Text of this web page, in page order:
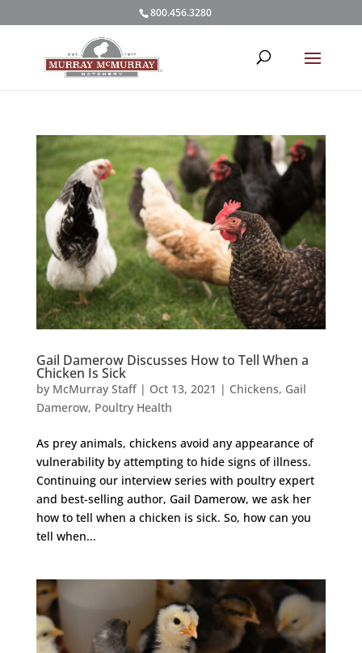
800.456.3280
Gail Damerow Discusses How to Tell When a
Chicken Is Sick
by McMurray Staff| Oct 13, 2021 | Chickens, Gail
Damerow, Poultry Health
As prey animals, chickens avoid any appearance of
vulnerability by attempting to hide signs of illness.
Continuing our interview series with poultry expert
and best-selling author, Gail Damerow, we ask her
how to tell when a chicken is sick. So, how can you
tell when...